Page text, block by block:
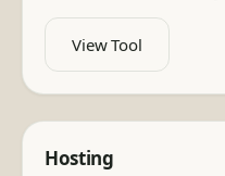
View Tool
Hosting